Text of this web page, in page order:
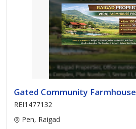
Gated Community
REI1477132
Pen, Raigad